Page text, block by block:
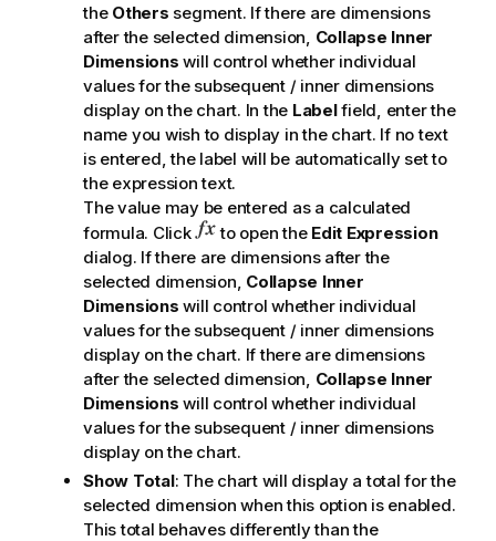
the Others segment. If there are dimensions
after the selected dimension, Collapse Inner
Dimensions will control whether individual
values for the subsequent / inner dimensions
display on the chart. In the Labelfield, enter the
name you wish to display in the chart. If no text
is entered, the label will be automatically set to
the expression text.
The value may be entered as a calculated
formula. Click
to open the Edit Expression
dialog. If there are dimensions after the
selected dimension, Collapse Inner
Dimensions will control whether individual
values for the subsequent / inner dimensions
display on the chart. If there are dimensions
after the selected dimension, Collapse Inner
Dimensions will control whether individual
values for the subsequent / inner dimensions
display on the chart.
Show Total: The chart will display a total for the
selected dimension when this option is enabled.
This total behaves differently than the